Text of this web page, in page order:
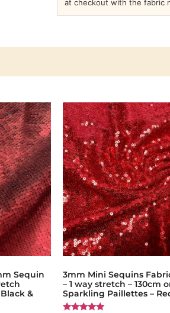
at checkout with the fabric
Sequin
&
3mm Mini Sequins
– 1 way stretch – 130cm
Sparkling Paillettes –